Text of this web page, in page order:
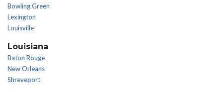
Bowling Green
Lexington
Louisville
Louisiana
Baton Rouge
New Orleans
Shreveport